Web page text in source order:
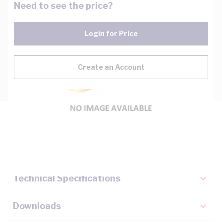
Need to see the price?
Login for Price
Create an Account
Technical Specifications
Downloads